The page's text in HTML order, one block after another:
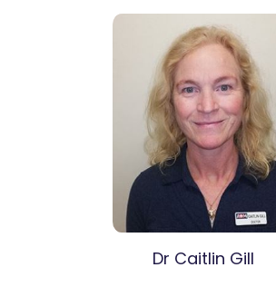
Dr Caitlin Gill